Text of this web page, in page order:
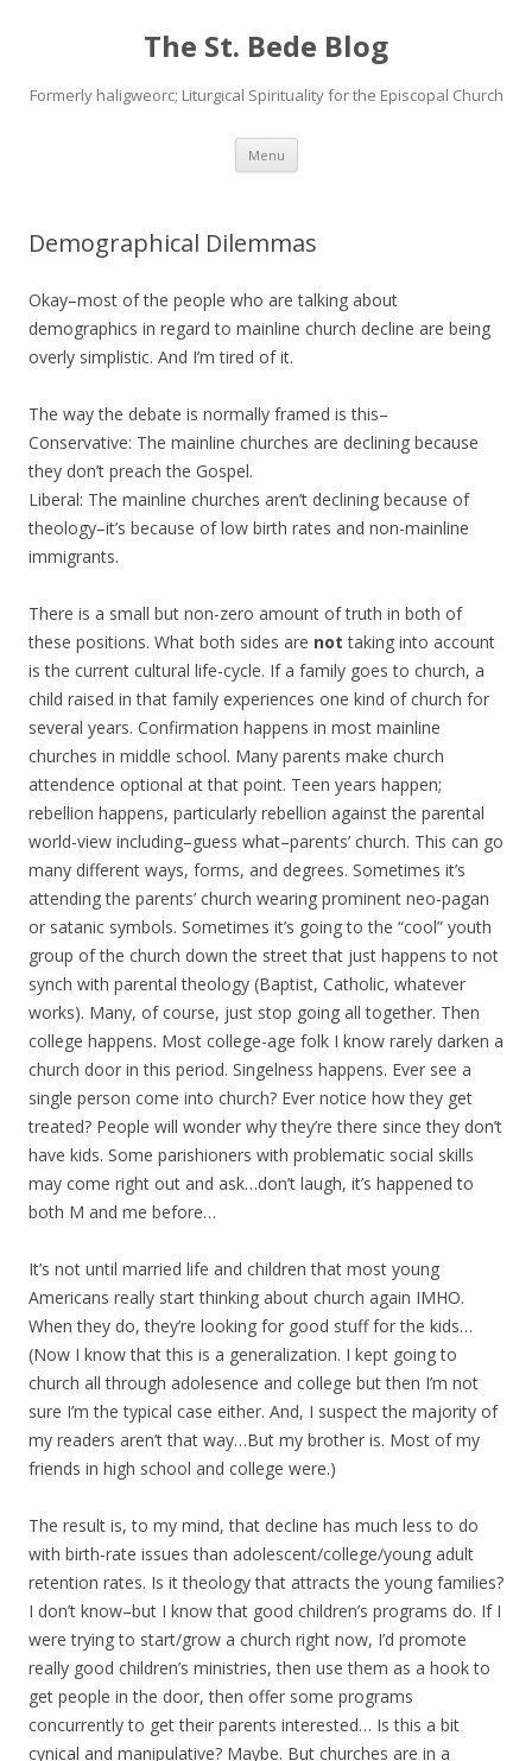
The St. Bede Blog
Formerly haligweorc; Liturgical Spirituality for the Episcopal Church
Menu Skip
content
Demographical Dilemmas
Okay–most of the people who are talking about
demographics in regard to mainline church decline are being
overly simplistic. And I’m tired of it.
The way the debate is normally framed is this–
Conservative: The mainline churches are declining because
they don’t preach the Gospel.
Liberal: The mainline churches aren’t declining because of
theology–it’s because of low birth rates and non-mainline
immigrants.
There is a small but non-zero amount of truth in both of
these positions. What both sides are not taking into account
is the current cultural life-cycle. If a family goes to church, a
child raised in that family experiences one kind of church for
several years. Confirmation happens in most mainline
churches in middle school. Many parents make church
attendence optional at that point. Teen years happen;
rebellion happens, particularly rebellion against the parental
world-view including–guess what–parents’ church. This can go
many different ways, forms, and degrees. Sometimes it’s
attending the parents’ church wearing prominent neo-pagan
or satanic symbols. Sometimes it’s going to the “cool” youth
group of the church down the street that just happens to not
synch with parental theology (Baptist, Catholic, whatever
works). Many, of course, just stop going all together. Then
college happens. Most college-age folk I know rarely darken a
church door in this period. Singelness happens. Ever see a
single person come into church? Ever notice how they get
treated? People will wonder why they’re there since they don’t
have kids. Some parishioners with problematic social skills
may come right out and ask…don’t laugh, it’s happened to
both M and me before…
It’s not until married life and children that most young
Americans really start thinking about church again IMHO.
When they do, they’re looking for good stuff for the kids…
(Now I know that this is a generalization. I kept going to
church all through adolesence and college but then I’m not
sure I’m the typical case either. And, I suspect the majority of
my readers aren’t that way…But my brother is. Most of my
friends in high school and college were.)
The result is, to my mind, that decline has much less to do
with birth-rate issues than adolescent/college/young adult
retention rates. Is it theology that attracts the young families?
I don’t know–but I know that good children’s programs do. If I
were trying to start/grow a church right now, I’d promote
really good children’s ministries, then use them as a hook to
get people in the door, then offer some programs
concurrently to get their parents interested… Is this a bit
cynical and manipulative? Maybe. But churches are in a